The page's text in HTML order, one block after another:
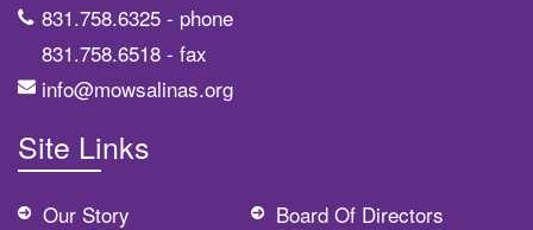
831.758.6325 - phone
831.758.6518 - fax
info@mowsalinas.org
Site Links
Our Story Board Of Directors